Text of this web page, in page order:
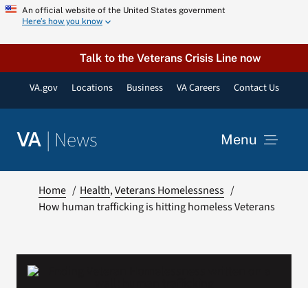
Skip
content
An official website of the United States government
Here’s how you know
Talk to the Veterans Crisis Line now
VA.gov Locations Business VA Careers Contact Us
VA | News Menu
VA Podcast Network
Home Health Veterans Homelessness
How human trafficking is hitting homeless Veterans